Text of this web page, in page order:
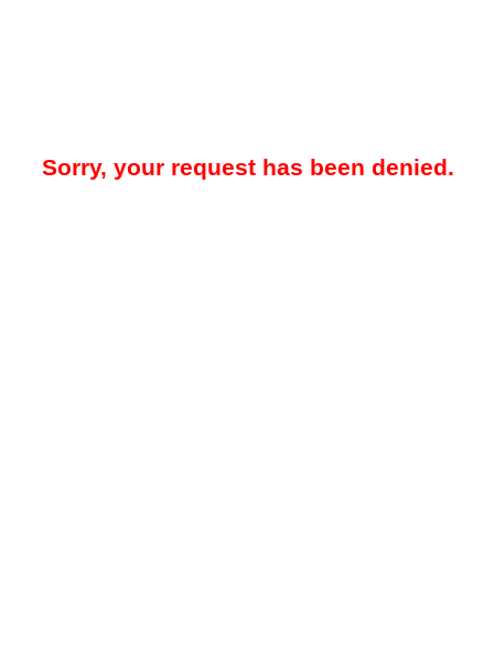
Sorry, your request has been denied.